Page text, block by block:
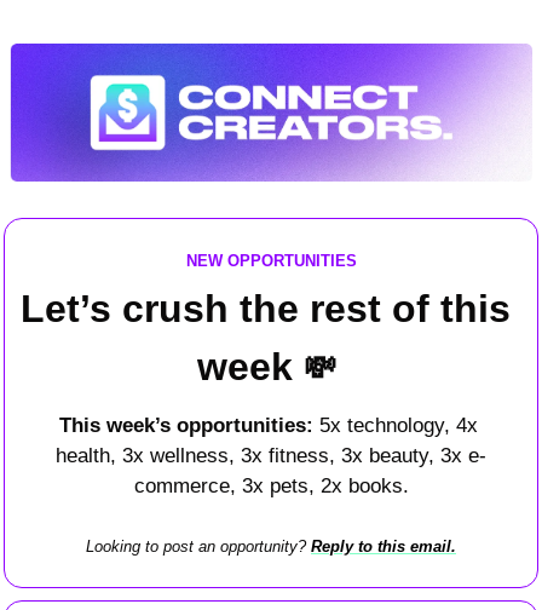
NEW OPPORTUNITIES
Let’s crush the rest of this
week 💸
This week’s opportunities: 5x technology, 4x
health, 3x wellness, 3x fitness, 3x beauty, 3x e-
commerce, 3x pets, 2x books.
Looking to post an opportunity? Reply to this email.